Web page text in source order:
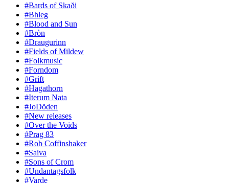
#Bards of Skaði
#Bhleg
#Blood and Sun
#Bròn
#Draugurinn
#Fields of Mildew
#Folkmusic
#Forndom
#Grift
#Hagathorn
#Iterum Nata
#JoDöden
#New releases
#Over the Voids
#Prag 83
#Rob Coffinshaker
#Saiva
#Sons of Crom
#Undantagsfolk
#Varde